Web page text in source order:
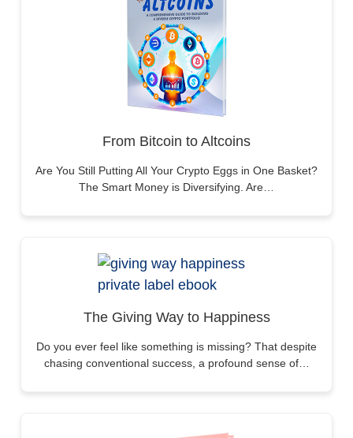
From Bitcoin to Altcoins
Are You Still Putting All Your Crypto Eggs in One Basket?
The Smart Money is Diversifying. Are…
The Giving Way to Happiness
Do you ever feel like something is missing? That despite
chasing conventional success, a profound sense of…